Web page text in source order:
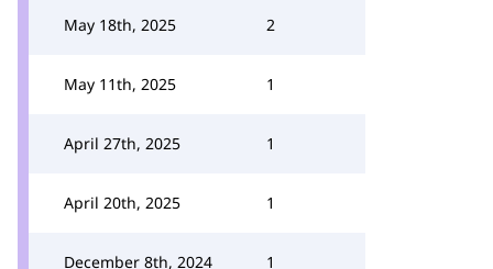
May 18th, 2025 2
May 11th, 2025 1
April 27th, 2025 1
April 20th, 2025 1
December 8th, 2024 1